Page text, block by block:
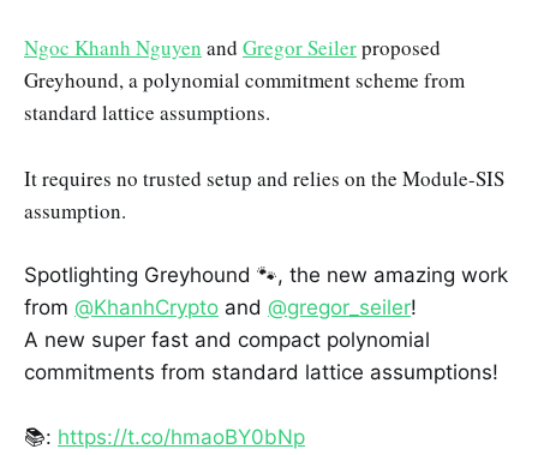
Ngoc Khanh Nguyen and Gregor Seilerproposed
Greyhound, a polynomial commitment scheme from
standard lattice assumptions.
It requires no trusted setup and relies on the Module-SIS
assumption.
Spotlighting Greyhound 🐾, the new amazing work
from @KhanhCrypto and @gregor_seiler!
A new super fast and compact polynomial
commitments from standard lattice assumptions!
📚: https://t.co/hmaoBY0bNp